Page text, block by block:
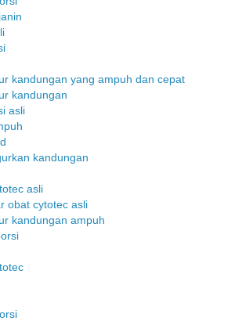
kandungan yang ampuh dan cepat
kandungan
asli
kandungan
asli
obat cytotec asli
kandungan ampuh